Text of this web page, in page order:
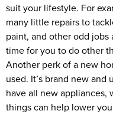
suit your lifestyle. For
many little repairs to
paint, and other odd
time for you to do other
Another perk of a new
used. It’s brand new and
have all new appliances,
things can help lower